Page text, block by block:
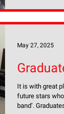
It is with great
future stars who
band’.
May 27, 2025